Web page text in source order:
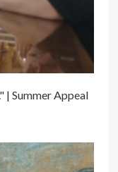
| Summer Appeal